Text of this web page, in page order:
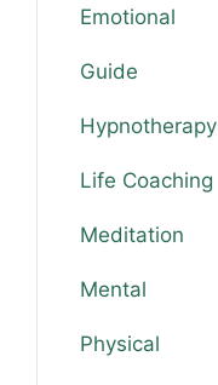
Emotional
Guide
Hypnotherapy
Life Coaching
Meditation
Mental
Physical